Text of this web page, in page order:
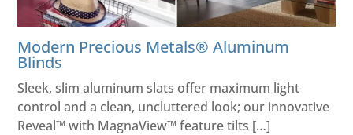
Modern Precious Metals® Aluminum
Blinds
Sleek, slim aluminum slats offer maximum light
control and a clean, uncluttered look; our innovative
Reveal™ with MagnaView™ feature tilts […]